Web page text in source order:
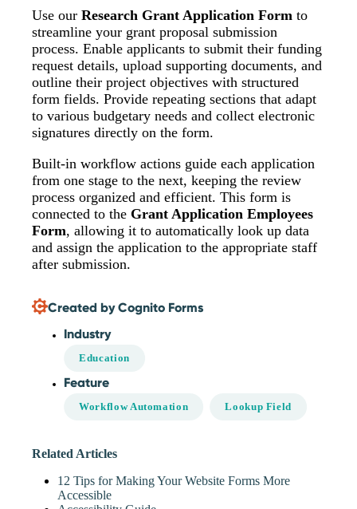
Use our Research Grant Application Form to
streamline your grant proposal submission
process. Enable applicants to submit their funding
request details, upload supporting documents, and
outline their project objectives with structured
form fields. Provide repeating sections that adapt
to various budgetary needs and collect electronic
signatures directly on the form.
Built-in workflow actions guide each application
from one stage to the next, keeping the review
process organized and efficient. This form is
connected to the Grant Application Employees
Form, allowing it to automatically look up data
and assign the application to the appropriate staff
after submission.
Created by Cognito Forms
Industry
Education
Feature
Workflow Automation Lookup Field
Related Articles
12 Tips for Making Your Website Forms More
Accessible